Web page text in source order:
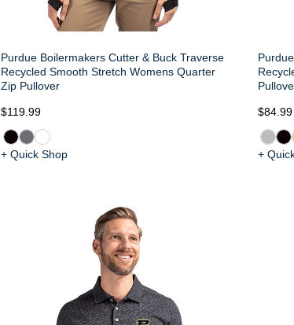
Purdue Boilermakers Cutter & Buck Traverse
Recycled Smooth Stretch Womens Quarter
Zip Pullover
$119.99
+ Quick Shop
$84.99
+